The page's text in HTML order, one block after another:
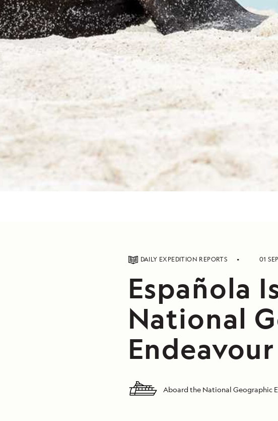
DAILY EXPEDITION REPORTS 01
Española
National
Aboard the National Geographic